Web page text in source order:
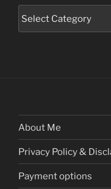
About Me
Privacy Policy &
Payment options